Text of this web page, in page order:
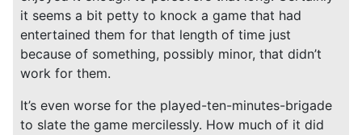
it seems a bit petty to knock a game that had
entertained them for that length of time just
because of something, possibly minor, that didn’t
work for them.
It’s even worse for the played-ten-minutes-brigade
to slate the game mercilessly. How much of it did